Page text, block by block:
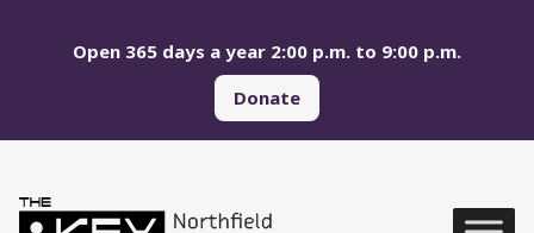
Open 365 days a year 2:00 p.m. to 9:00 p.m.
Donate